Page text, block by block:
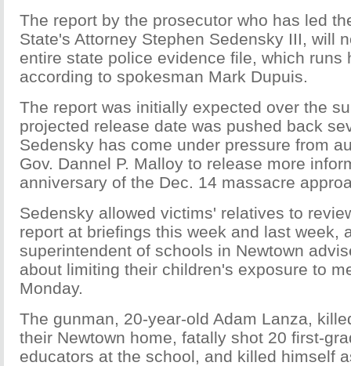
The report by the prosecutor who has led
State's Attorney Stephen Sedensky III, will
entire state police evidence file, which runs
according to spokesman Mark Dupuis.
The report was initially expected over the
projected release date was pushed back
Sedensky has come under pressure from
Gov. Dannel P. Malloy to release more
anniversary of the Dec. 14 massacre
Sedensky allowed victims' relatives to
report at briefings this week and last week,
superintendent of schools in Newtown
about limiting their children's exposure to
Monday.
The gunman, 20-year-old Adam Lanza,
their Newtown home, fatally shot 20 first-
educators at the school, and killed himself